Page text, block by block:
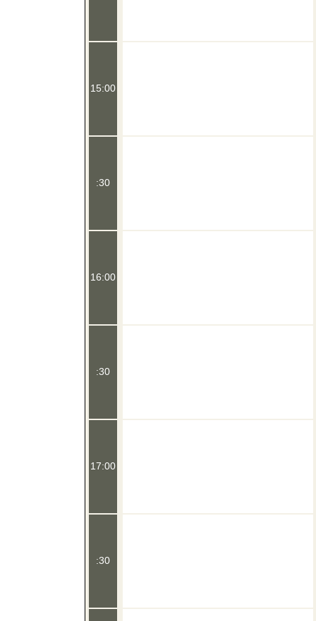
15:00
:30
16:00
:30
17:00
:30